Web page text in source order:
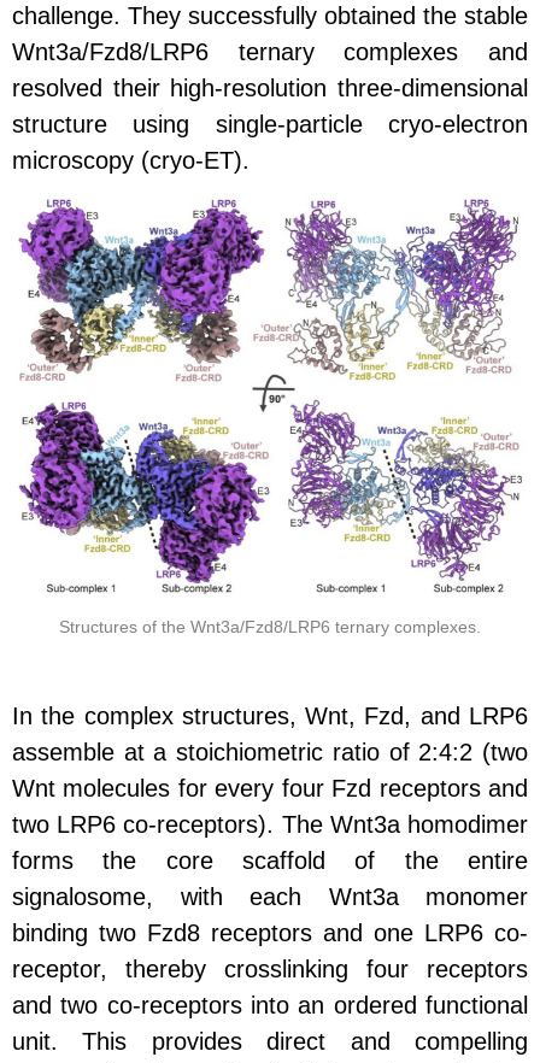
challenge. They successfully obtained the stable
Wnt3a/Fzd8/LRP6 ternary complexes and
resolved their high-resolution three-dimensional
structure using single-particle cryo-electron
microscopy (cryo-ET).
Structures of the Wnt3a/Fzd8/LRP6 ternary complexes.
In the complex structures, Wnt, Fzd, and LRP6
assemble at a stoichiometric ratio of 2:4:2 (two
Wnt molecules for every four Fzd receptors and
two LRP6 co-receptors). The Wnt3a homodimer
forms the core scaffold of the entire
signalosome, with each Wnt3a monomer
binding two Fzd8 receptors and one LRP6 co-
receptor, thereby crosslinking four receptors
and two co-receptors into an ordered functional
unit. This provides direct and compelling